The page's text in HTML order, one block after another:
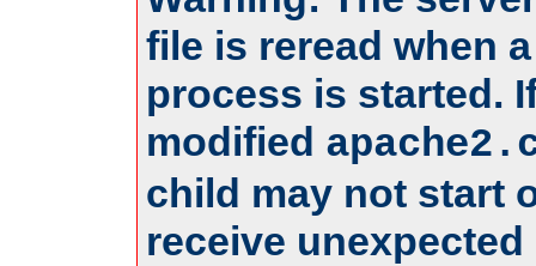
file is reread when
process is started.
modified
child may not start
receive